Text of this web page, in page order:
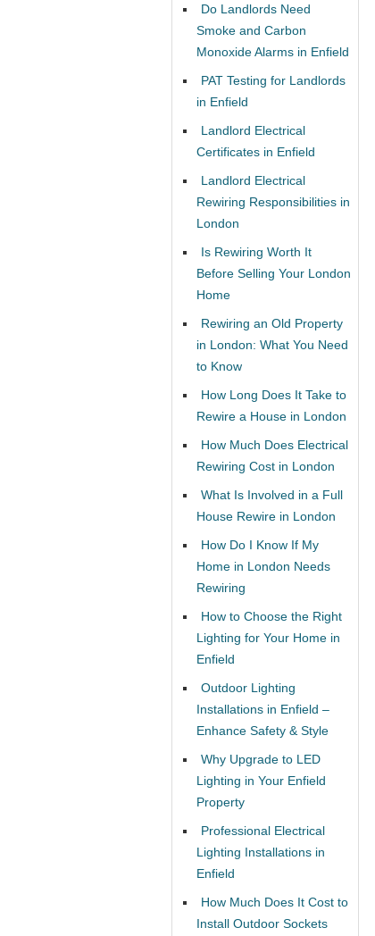
Do Landlords Need
Smoke and Carbon
Monoxide Alarms in Enfield
PAT Testing for Landlords
in Enfield
Landlord Electrical
Certificates in Enfield
Landlord Electrical
Rewiring Responsibilities in
London
Is Rewiring Worth It
Before Selling Your London
Home
Rewiring an Old Property
in London: What You Need
to Know
How Long Does It Take to
Rewire a House in London
How Much Does Electrical
Rewiring Cost in London
What Is Involved in a Full
House Rewire in London
How Do I Know If My
Home in London Needs
Rewiring
How to Choose the Right
Lighting for Your Home in
Enfield
Outdoor Lighting
Installations in Enfield –
Enhance Safety & Style
Why Upgrade to LED
Lighting in Your Enfield
Property
Professional Electrical
Lighting Installations in
Enfield
How Much Does It Cost to
Install Outdoor Sockets